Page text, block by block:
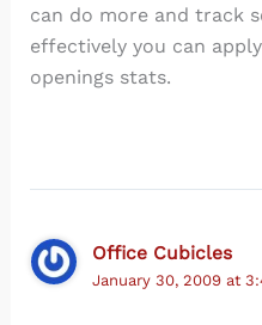
can do more and track
effectively you can
openings stats.
Office Cubicles
January 30, 2009 at